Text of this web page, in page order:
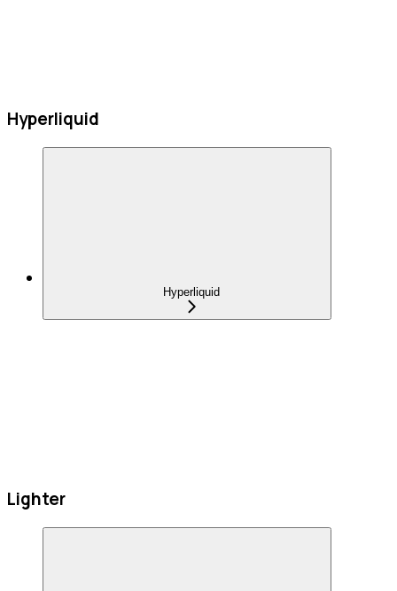
Hyperliquid
Hyperliquid
Lighter